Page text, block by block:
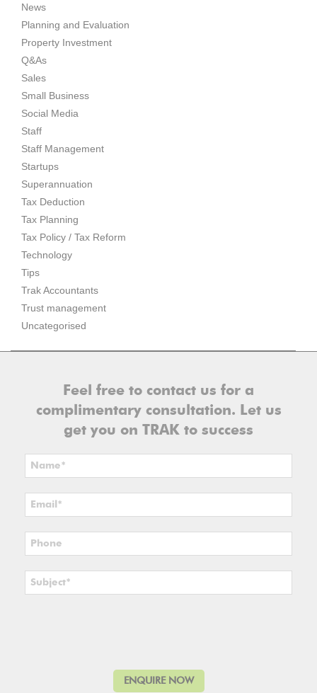
News
Planning and Evaluation
Property Investment
Q&As
Sales
Small Business
Social Media
Staff
Staff Management
Startups
Superannuation
Tax Deduction
Tax Planning
Tax Policy / Tax Reform
Technology
Tips
Trak Accountants
Trust management
Uncategorised
Feel free to contact us for a
complimentary consultation. Let us
get you on TRAK to success